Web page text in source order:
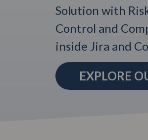
Solution with
Control and
inside Jira and
EXPLORE